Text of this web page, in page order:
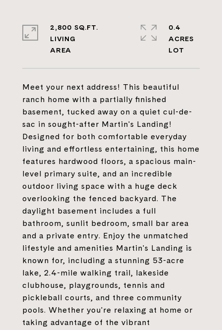
Meet your next address! This beautiful
ranch home with a partially finished
basement, tucked away on a quiet cul-de-
sac in sought-after Martin's Landing!
Designed for both comfortable everyday
living and effortless entertaining, this home
features hardwood floors, a spacious main-
level primary suite, and an incredible
outdoor living space with a huge deck
overlooking the fenced backyard. The
daylight basement includes a full
bathroom, sunlit bedroom, small bar area
and a private entry. Enjoy the unmatched
lifestyle and amenities Martin's Landing is
known for, including a stunning 53-acre
lake, 2.4-mile walking trail, lakeside
clubhouse, playgrounds, tennis and
pickleball courts, and three community
pools. Whether you're relaxing at home or
taking advantage of the vibrant
2,800 SQ.FT.
LIVING
0.4
ACRES